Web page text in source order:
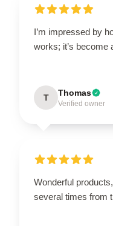
I’m impressed by
works; it’s become
T Thomas
Verified owner
Wonderful
several times from